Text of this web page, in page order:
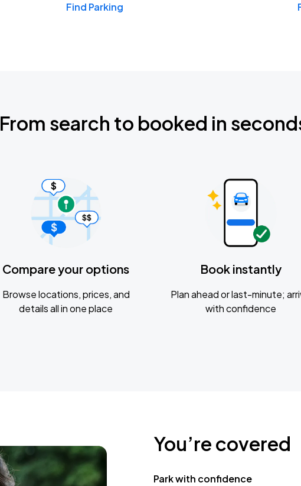
Find Parking
From search to booked in
Compare your options
Browse locations, prices, and
details all in one place
Book instantly
Plan ahead or last-minute;
with confidence
You’re covered
Park with confidence